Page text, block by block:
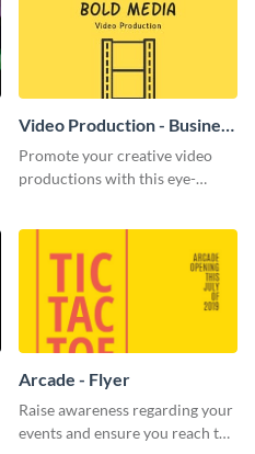
Video Production - Business
Card
Promote your creative video
productions with this eye-
Arcade - Flyer
Raise awareness regarding your
events and ensure you reach the